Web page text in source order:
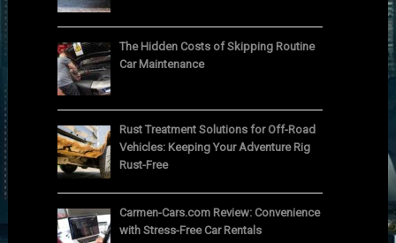
The Hidden Costs of Skipping Routine
Car Maintenance
Rust Treatment Solutions for Off-Road
Vehicles: Keeping Your Adventure Rig
Rust-Free
Carmen-Cars.com Review: Convenience
with Stress-Free Car Rentals